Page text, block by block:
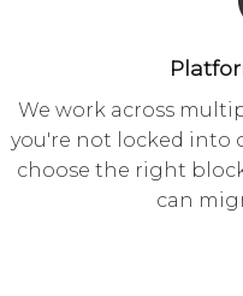
We work across
you're not locked into
choose the right
can